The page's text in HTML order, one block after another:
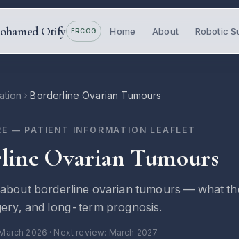
Otify FRCOG Home About Robotic
Borderline Ovarian Tumours
— PATIENT INFORMATION LEAFLET
Ovarian Tumours
borderline ovarian tumours — what
and long-term prognosis.
2026 · Next review: March 2027